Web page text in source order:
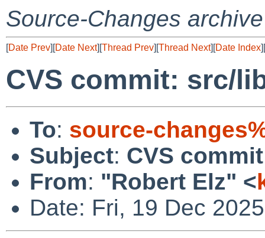
Source-Changes archive
[Date Prev][Date Next][Thread Prev][Thread Next][Date Index][
CVS commit: src/
To: source-
Subject: CVS
From: "Robert Elz" <
Date: Fri, 19 Dec